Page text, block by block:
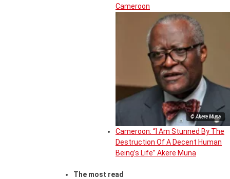
Cameroon
© Akere Muna
Cameroon: “I Am Stunned By The
Destruction Of A Decent Human
Being’s Life” Akere Muna
The most read